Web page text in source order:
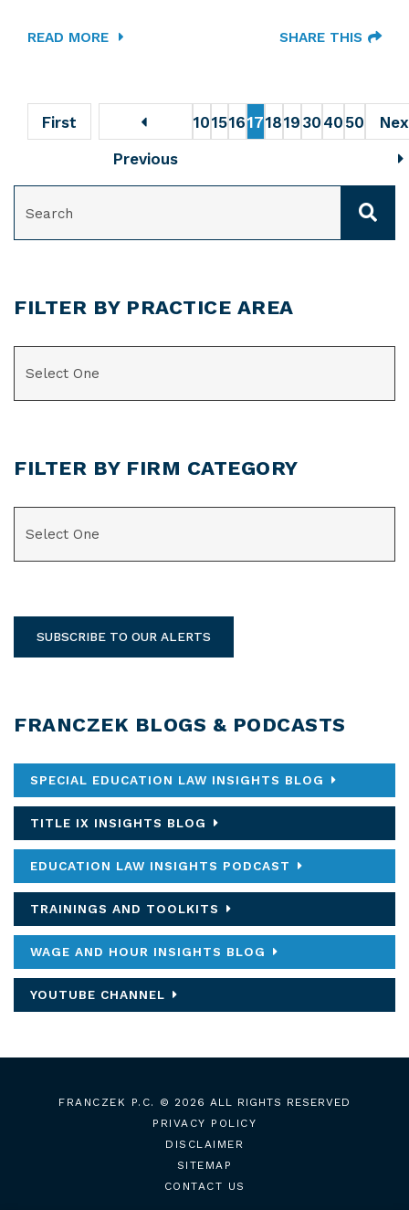
READ MORE SHARE THIS
First
Previous
101516171819 30 40 50
FILTER BY PRACTICE AREA
FILTER BY FIRM CATEGORY
SUBSCRIBE TO OUR ALERTS
FRANCZEK BLOGS & PODCASTS
SPECIAL EDUCATION LAW INSIGHTS BLOG
TITLE IX INSIGHTS BLOG
EDUCATION LAW INSIGHTS PODCAST
TRAININGS AND TOOLKITS
WAGE AND HOUR INSIGHTS BLOG
YOUTUBE CHANNEL
FRANCZEK P.C.
© 2026 ALL RIGHTS RESERVED
PRIVACY POLICY
DISCLAIMER
SITEMAP
CONTACT US